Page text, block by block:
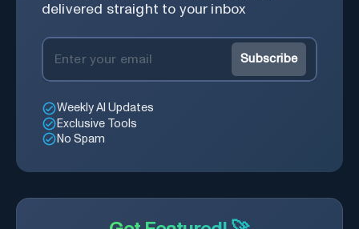
delivered straight to your inbox
Subscribe
Weekly AI Updates
Exclusive Tools
No Spam